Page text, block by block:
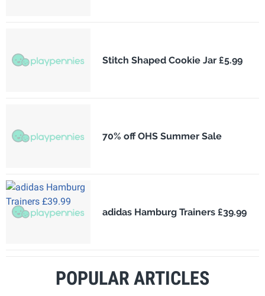
Stitch Shaped Cookie Jar £5.99
70% off OHS Summer Sale
adidas Hamburg Trainers £39.99
POPULAR ARTICLES